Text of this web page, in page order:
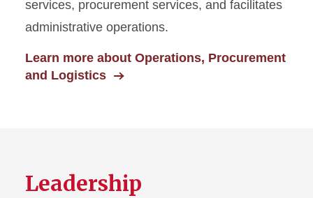
services, procurement services, and facilitates
administrative operations.
Learn more about Operations, Procurement
and Logistics
Leadership